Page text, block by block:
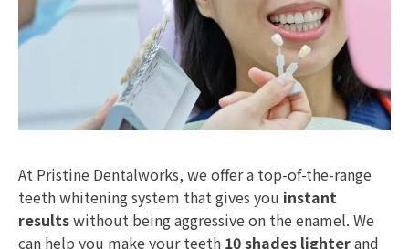
At Pristine Dentalworks, we offer a top-of-the-range
teeth whitening system that gives you instant
resultswithout being aggressive on the enamel. We
can help you make your teeth 10 shades lighterand